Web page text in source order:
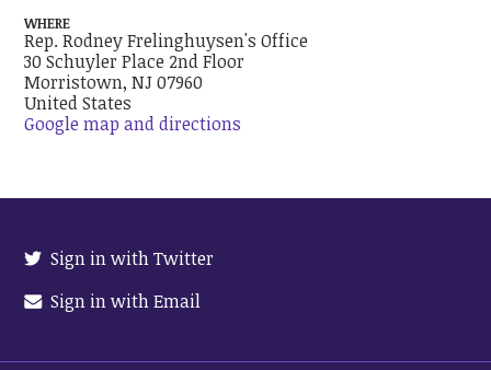
WHERE
Rep. Rodney Frelinghuysen's Office
30 Schuyler Place 2nd Floor
Morristown, NJ 07960
United States
Google map and directions
Sign in with Twitter
Sign in with Email